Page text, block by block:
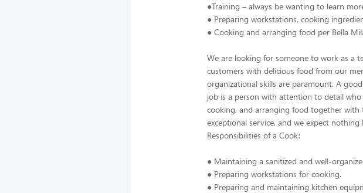
●Training – always be wanting to learn
● Preparing workstations, cooking
● Cooking and arranging food per Bella
We are looking for someone to work as a
customers with delicious food from our
organizational skills are paramount. A
job is a person with attention to detail
cooking, and arranging food together
exceptional service, and we expect nothing
Responsibilities of a Cook:
● Maintaining a sanitized and well-
● Preparing workstations for cooking.
● Preparing and maintaining kitchen